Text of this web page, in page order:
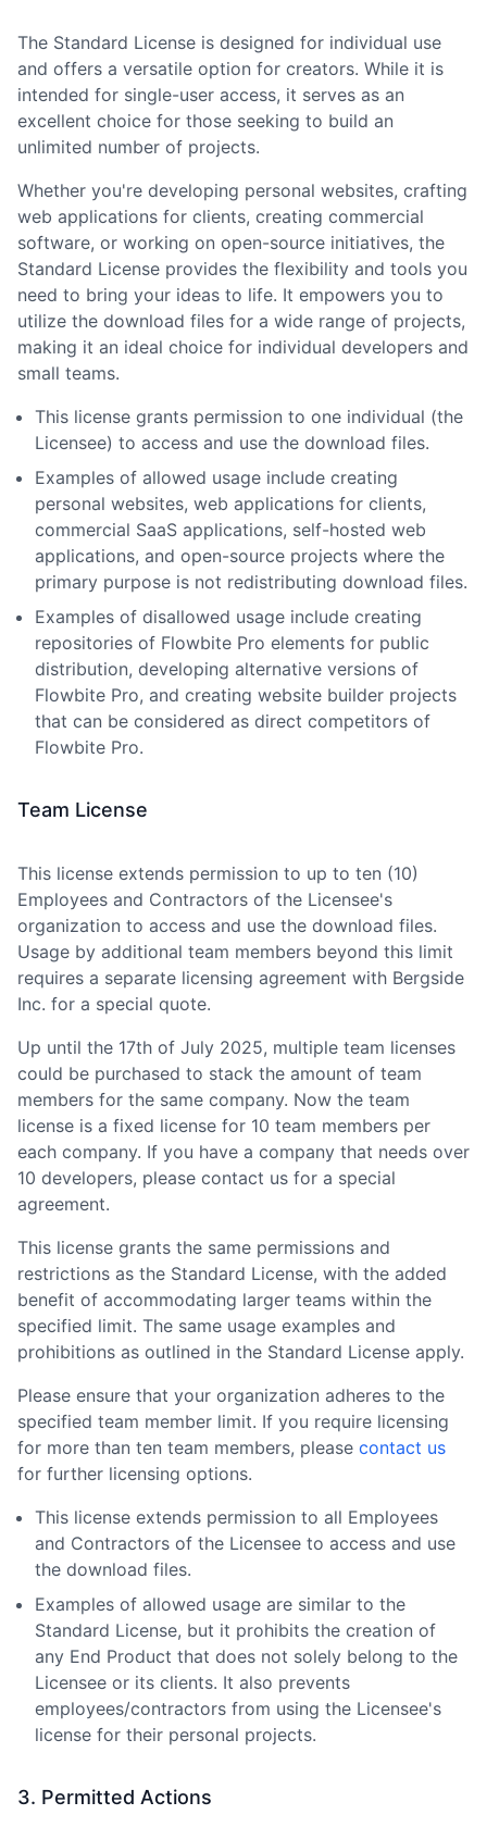
The Standard License is designed for individual use
and offers a versatile option for creators. While it is
intended for single-user access, it serves as an
excellent choice for those seeking to build an
unlimited number of projects.
Whether you're developing personal websites, crafting
web applications for clients, creating commercial
software, or working on open-source initiatives, the
Standard License provides the flexibility and tools you
need to bring your ideas to life. It empowers you to
utilize the download files for a wide range of projects,
making it an ideal choice for individual developers and
small teams.
This license grants permission to one individual (the
Licensee) to access and use the download files.
Examples of allowed usage include creating
personal websites, web applications for clients,
commercial SaaS applications, self-hosted web
applications, and open-source projects where the
primary purpose is not redistributing download files.
Examples of disallowed usage include creating
repositories of Flowbite Pro elements for public
distribution, developing alternative versions of
Flowbite Pro, and creating website builder projects
that can be considered as direct competitors of
Flowbite Pro.
Team License
This license extends permission to up to ten (10)
Employees and Contractors of the Licensee's
organization to access and use the download files.
Usage by additional team members beyond this limit
requires a separate licensing agreement with Bergside
Inc. for a special quote.
Up until the 17th of July 2025, multiple team licenses
could be purchased to stack the amount of team
members for the same company. Now the team
license is a fixed license for 10 team members per
each company. If you have a company that needs over
10 developers, please contact us for a special
agreement.
This license grants the same permissions and
restrictions as the Standard License, with the added
benefit of accommodating larger teams within the
specified limit. The same usage examples and
prohibitions as outlined in the Standard License apply.
Please ensure that your organization adheres to the
specified team member limit. If you require licensing
for more than ten team members, please contact us
for further licensing options.
This license extends permission to all Employees
and Contractors of the Licensee to access and use
the download files.
Examples of allowed usage are similar to the
Standard License, but it prohibits the creation of
any End Product that does not solely belong to the
Licensee or its clients. It also prevents
employees/contractors from using the Licensee's
license for their personal projects.
3. Permitted Actions